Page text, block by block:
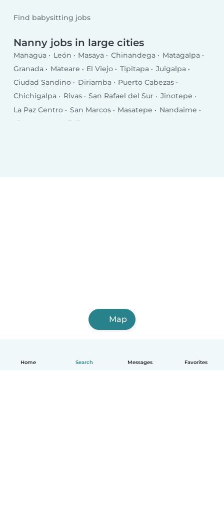
Home Search Messages Favorites
Find babysitting jobs
Nanny jobs in large cities
Managua León Masaya Chinandega
Matagalpa
Granada
Mateare El Viejo Tipitapa
Juigalpa
Ciudad Sandino
Diriamba
Puerto Cabezas
Chichigalpa
Rivas San Rafael del Sur
Jinotepe
La Paz Centro
San Marcos Masatepe
Nandaime
El Crucero
Quilalí
Map